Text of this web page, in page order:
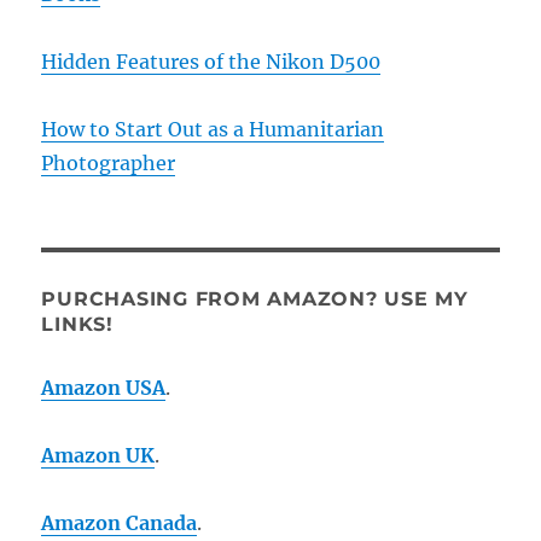
Hidden Features of the Nikon D500
How to Start Out as a Humanitarian
Photographer
PURCHASING FROM AMAZON? USE MY
LINKS!
Amazon USA.
Amazon UK.
Amazon Canada.